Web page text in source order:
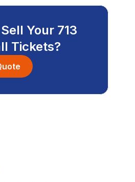
Your 713
Tickets?